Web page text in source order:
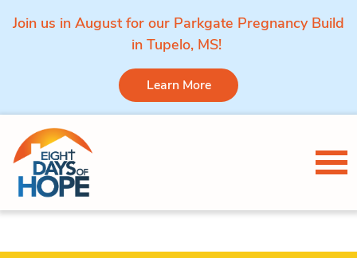
Join us in August for our Parkgate Pregnancy Build
in Tupelo, MS!
Learn More
Skip to content